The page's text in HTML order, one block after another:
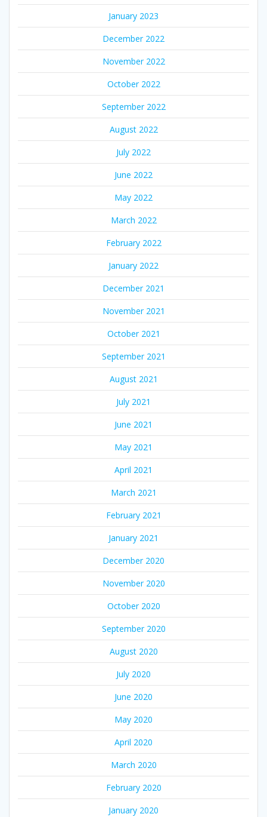
January 2023
December 2022
November 2022
October 2022
September 2022
August 2022
July 2022
June 2022
May 2022
March 2022
February 2022
January 2022
December 2021
November 2021
October 2021
September 2021
August 2021
July 2021
June 2021
May 2021
April 2021
March 2021
February 2021
January 2021
December 2020
November 2020
October 2020
September 2020
August 2020
July 2020
June 2020
May 2020
April 2020
March 2020
February 2020
January 2020